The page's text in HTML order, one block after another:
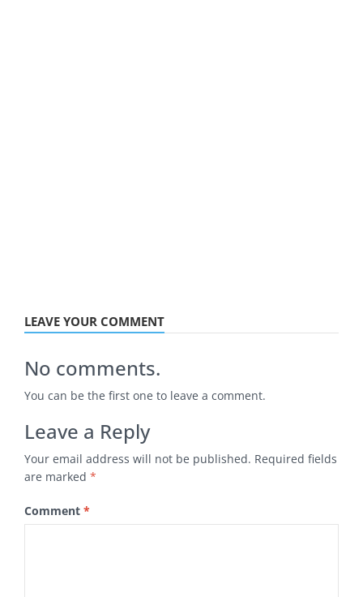
LEAVE YOUR COMMENT
No comments.
You can be the first one to leave a comment.
Leave a Reply
Your email address will not be published. Required fields
are marked *
Comment *